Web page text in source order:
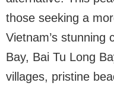
those seeking a
Vietnam’s stunning
Bay, Bai Tu Long
villages, pristine